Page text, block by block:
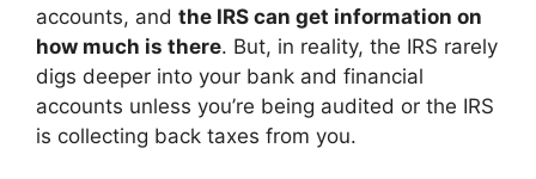
accounts, and the IRS can get information on
how much is there. But, in reality, the IRS rarely
digs deeper into your bank and financial
accounts unless you’re being audited or the IRS
is collecting back taxes from you.